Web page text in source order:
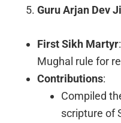
Guru Arjan Dev
First Sikh Martyr
Mughal rule for
Contributions:
Compiled
scripture of